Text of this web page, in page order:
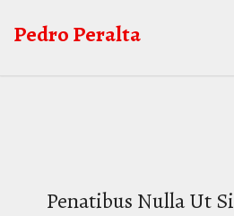
Pedro Peralta
Penatibus Nulla Ut